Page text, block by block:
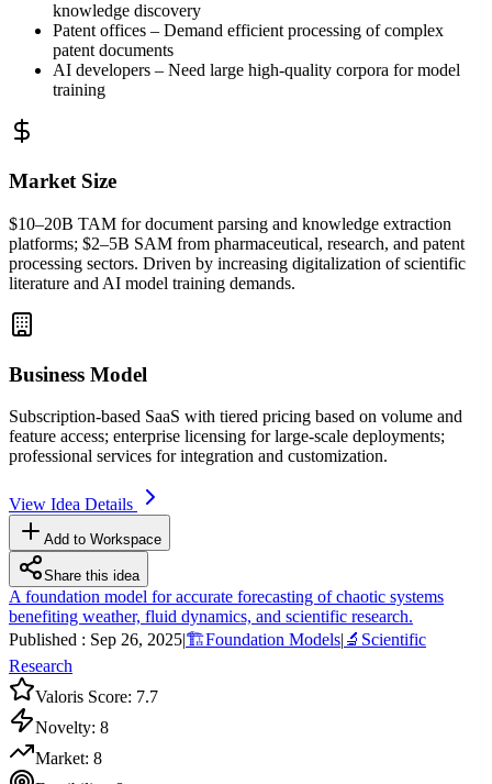
knowledge discovery
Patent offices – Demand efficient processing of complex
patent documents
AI developers – Need large high-quality corpora for model
training
Market Size
$10–20B TAM for document parsing and knowledge extraction
platforms; $2–5B SAM from pharmaceutical, research, and patent
processing sectors. Driven by increasing digitalization of scientific
literature and AI model training demands.
Business Model
Subscription-based SaaS with tiered pricing based on volume and
feature access; enterprise licensing for large-scale deployments;
professional services for integration and customization.
View Idea Details
Add to Workspace
Share this idea
A foundation model for accurate forecasting of chaotic systems
benefiting weather, fluid dynamics, and scientific research.
Published : Sep 26, 2025|🏗️Foundation Models| 🔬 Scientific
Research
Valoris Score: 7.7
Novelty: 8
Market: 8